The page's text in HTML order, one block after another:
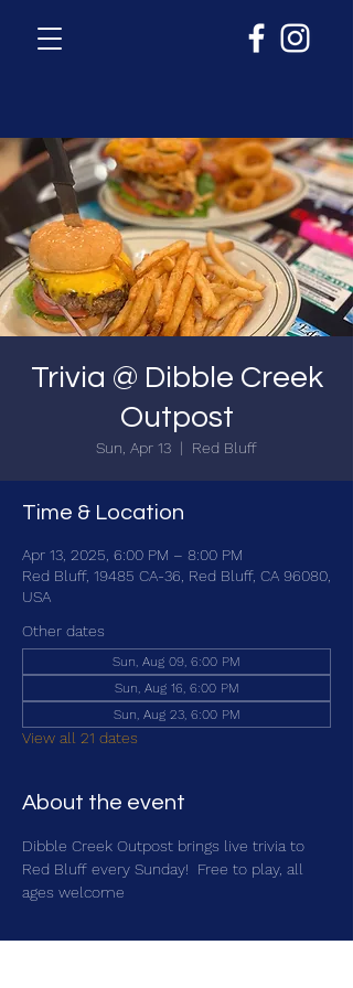
Trivia @ Dibble Creek
Outpost
Sun, Apr 13
  |
Red Bluff
Time & Location
Apr 13, 2025, 6:00 PM – 8:00 PM
Red Bluff, 19485 CA-36, Red Bluff, CA 96080,
USA
Other dates
Sun, Aug 09, 6:00 PM
Sun, Aug 16, 6:00 PM
Sun, Aug 23, 6:00 PM
View all 21 dates
About the event
Dibble Creek Outpost brings live trivia to
Red Bluff every Sunday!  Free to play, all
ages welcome